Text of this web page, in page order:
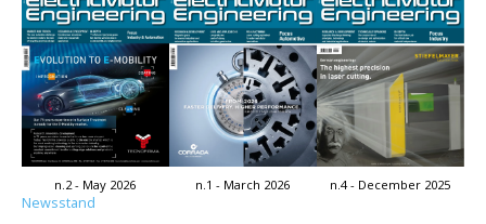
n.2 - May 2026 n.1 - March 2026 n.4 - December 2025
Newsstand